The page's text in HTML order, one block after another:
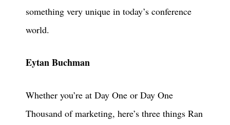
something very unique in today’s conference
world.
Eytan Buchman
Whether you’re at Day One or Day One
Thousand of marketing, here’s three things Ran